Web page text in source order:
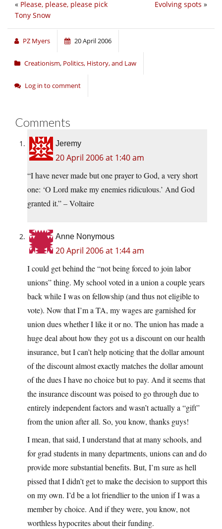
Evolving spots »
« Please, please, please pick
Tony Snow
PZ Myers 20 April 2006
Creationism, Politics, History, and Law
Log in to comment
Comments
Jeremy
20 April 2006 at 1:40 am
“I have never made but one prayer to God, a very short
one: ‘O Lord make my enemies ridiculous.’ And God
granted it.” – Voltaire
Anne Nonymous
20 April 2006 at 1:44 am
I could get behind the “not being forced to join labor
unions” thing. My school voted in a union a couple years
back while I was on fellowship (and thus not eligible to
vote). Now that I’m a TA, my wages are garnished for
union dues whether I like it or no. The union has made a
huge deal about how they got us a discount on our health
insurance, but I can’t help noticing that the dollar amount
of the discount almost exactly matches the dollar amount
of the dues I have no choice but to pay. And it seems that
the insurance discount was poised to go through due to
entirely independent factors and wasn’t actually a “gift”
from the union after all. So, you know, thanks guys!
I mean, that said, I understand that at many schools, and
for grad students in many departments, unions can and do
provide more substantial benefits. But, I’m sure as hell
pissed that I didn’t get to make the decision to support this
on my own. I’d be a lot friendlier to the union if I was a
member by choice. And if they were, you know, not
worthless hypocrites about their funding.